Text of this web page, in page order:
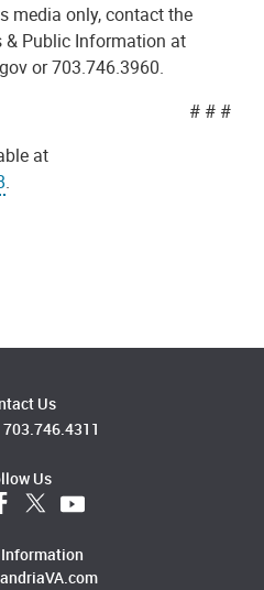
media only, contact the
Public Information at
or 703.746.3960.
#
at
.
Us
703.746.4311
Us